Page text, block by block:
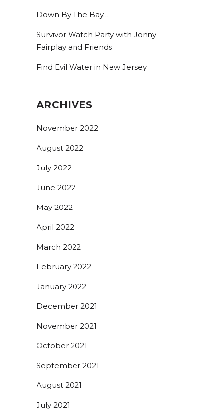
Down By The Bay…
Survivor Watch Party with Jonny
Fairplay and Friends
Find Evil Water in New Jersey
ARCHIVES
November 2022
August 2022
July 2022
June 2022
May 2022
April 2022
March 2022
February 2022
January 2022
December 2021
November 2021
October 2021
September 2021
August 2021
July 2021